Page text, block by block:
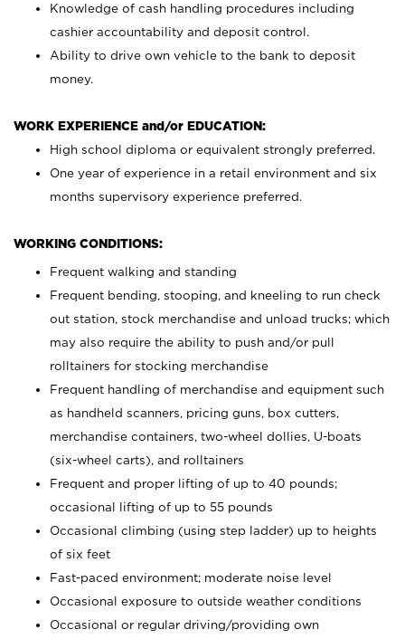
Knowledge of cash handling procedures including
cashier accountability and deposit control.
Ability to drive own vehicle to the bank to deposit
money.
WORK EXPERIENCE and/or EDUCATION:
High school diploma or equivalent strongly preferred.
One year of experience in a retail environment and six
months supervisory experience preferred.
WORKING CONDITIONS:
Frequent walking and standing
Frequent bending, stooping, and kneeling to run check
out station, stock merchandise and unload trucks; which
may also require the ability to push and/or pull
rolltainers for stocking merchandise
Frequent handling of merchandise and equipment such
as handheld scanners, pricing guns, box cutters,
merchandise containers, two-wheel dollies, U-boats
(six-wheel carts), and rolltainers
Frequent and proper lifting of up to 40 pounds;
occasional lifting of up to 55 pounds
Occasional climbing (using step ladder) up to heights
of six feet
Fast-paced environment; moderate noise level
Occasional exposure to outside weather conditions
Occasional or regular driving/providing own